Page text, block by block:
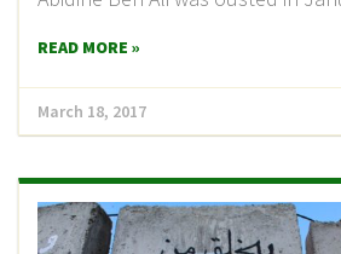
READ MORE »
March 18, 2017